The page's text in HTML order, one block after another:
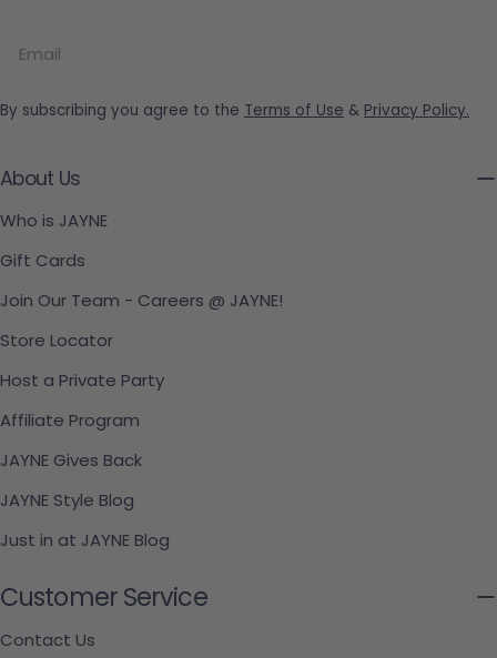
About Us
Who is JAYNE
Gift Cards
Join Our Team - Careers @ JAYNE!
Store Locator
Host a Private Party
Affiliate Program
JAYNE Gives Back
JAYNE Style Blog
Just in at JAYNE Blog
Customer Service
Contact Us
By subscribing you agree to the Terms of Use & Privacy Policy.